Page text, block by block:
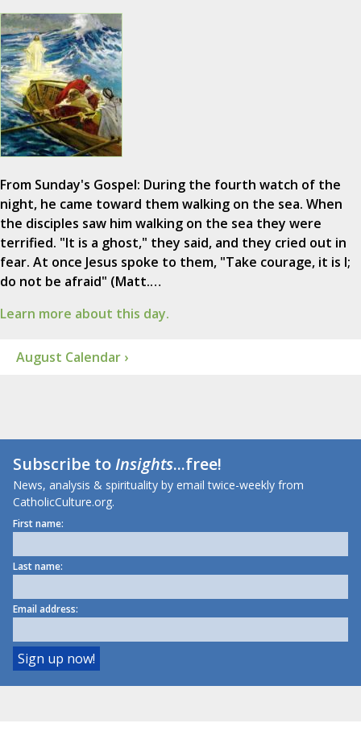
From Sunday's Gospel: During the fourth watch of the
night, he came toward them walking on the sea. When
the disciples saw him walking on the sea they were
terrified. "It is a ghost," they said, and they cried out in
fear. At once Jesus spoke to them, "Take courage, it is I;
do not be afraid" (Matt.…
Learn more about this day.
August Calendar ›
Subscribe toInsights...free!
News, analysis & spirituality by email twice-weekly from
CatholicCulture.org.
First name:
Last name:
Email address: